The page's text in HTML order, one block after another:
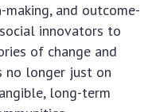
and outcome-
innovators to
of change and
no longer just on
long-term